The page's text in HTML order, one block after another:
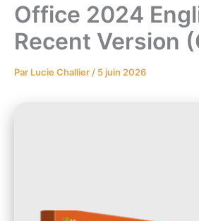
Office 2024
Recent Version
Par Lucie Challier / 5 juin 2026